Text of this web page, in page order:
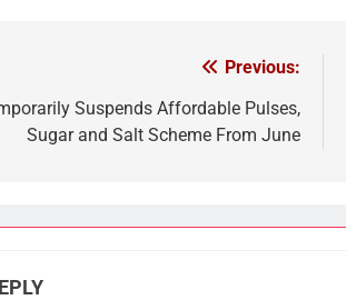
Previous:
Suspends Affordable Pulses,
Sugar and Salt Scheme From June